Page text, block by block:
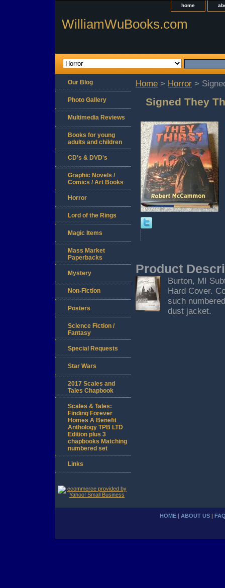
home
WilliamWuBooks.com
Home > Horror >
Signed They
Product
Burton, MI
Hard Cover.
such
dust jacket.
Our Blog
Photo Gallery
Multimedia Reviews
Books for young
adults and children
CD's & DVD's
Graphic Novels /
Comics / Art Books
Horror
Lord of the Rings
Magic Items
Mass Market
Paperbacks
Mystery
Non-Fiction
Posters
Science Fiction /
Fantasy
Special Requests
Star Wars
2017 Scales and
Tales Chapbook
Scales & Tales:
Finding Forever
Homes A Benefit
Anthology TPB LTD
Edition plus 3
chapbooks Matching
numbered set
Links
HOME ABOUT US